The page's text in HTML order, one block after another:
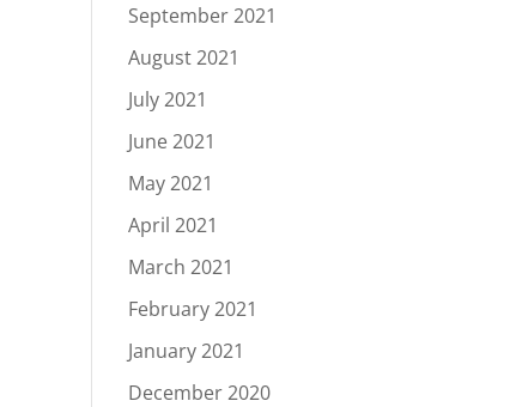
September 2021
August 2021
July 2021
June 2021
May 2021
April 2021
March 2021
February 2021
January 2021
December 2020